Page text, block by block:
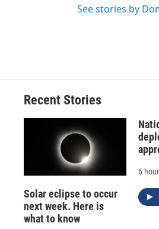
See stories by
Recent Stories
Solar eclipse to occur
next week. Here is
what to know
6